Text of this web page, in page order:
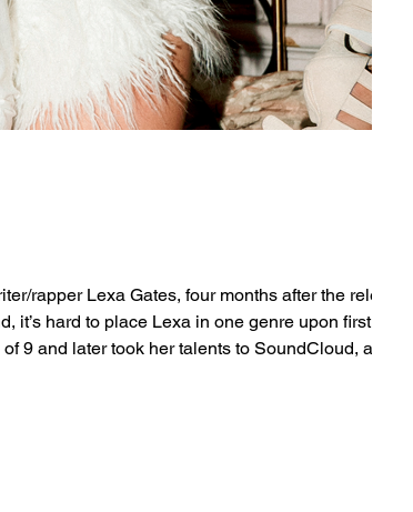
rapper Lexa Gates, four months after the release
hard to place Lexa in one genre upon first listen.
9 and later took her talents to SoundCloud, and